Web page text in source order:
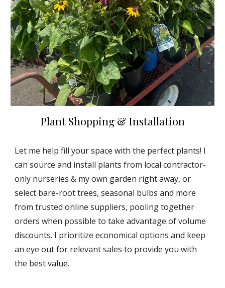
Plant Shopping & Installation
Let me help fill your space with the perfect plants! I
can source and install plants from local contractor-
only nurseries & my own garden right away, or
select bare-root trees, seasonal bulbs and more
from trusted online suppliers, pooling together
orders when possible to take advantage of volume
discounts. I prioritize economical options and keep
an eye out for relevant sales to provide you with
the best value.